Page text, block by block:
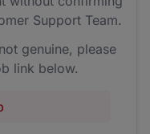
Support Team.
genuine, please
link below.